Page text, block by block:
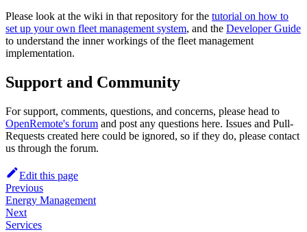
Please look at the wiki in that repository for the tutorial on how to
set up your own fleet management system, and the Developer Guide
to understand the inner workings of the fleet management
implementation.
Support and Community
For support, comments, questions, and concerns, please head to
OpenRemote's forum and post any questions here. Issues and Pull-
Requests created here could be ignored, so if they do, please contact
us through the forum.
Edit this page
Previous
Energy Management
Next
Services